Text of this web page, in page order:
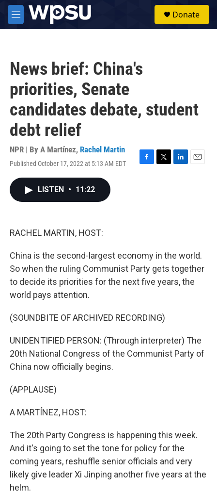
Skip to main content
M
e
Donate
News brief: China's
priorities, Senate
candidates debate, student
debt relief
NPR | By A Martínez, Rachel Martin
Published October 17, 2022 at 5:13 AM EDT
F
T
L
E
LISTEN • 11:22
RACHEL MARTIN, HOST:
China is the second-largest economy in the world.
So when the ruling Communist Party gets together
to decide its priorities for the next five years, the
world pays attention.
(SOUNDBITE OF ARCHIVED RECORDING)
UNIDENTIFIED PERSON: (Through interpreter) The
20th National Congress of the Communist Party of
China now officially begins.
(APPLAUSE)
A MARTÍNEZ, HOST:
The 20th Party Congress is happening this week.
And it's going to set the tone for policy for the
coming years, reshuffle senior officials and very
likely give leader Xi Jinping another five years at the
helm.